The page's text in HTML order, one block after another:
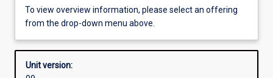
Offerings
Enrolment rules
To view overview information, please select an offering
from the drop-down menu above.
Unit version: